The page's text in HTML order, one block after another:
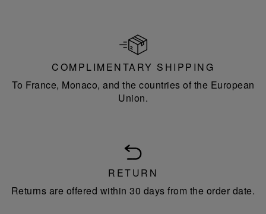
COMPLIMENTARY SHIPPING
To France, Monaco, and the countries of the European
Union.
RETURN
Returns are offered within 30 days from the order date.